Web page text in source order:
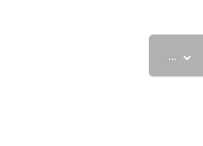
...